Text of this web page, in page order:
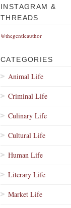
INSTAGRAM &
THREADS
@thegentleauthor
CATEGORIES
Animal Life
Criminal Life
Culinary Life
Cultural Life
Human Life
Literary Life
Market Life